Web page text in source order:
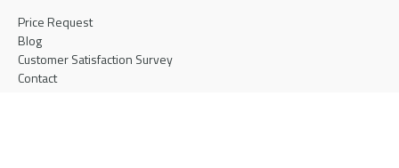
Price Request
Blog
Customer Satisfaction Survey
Contact